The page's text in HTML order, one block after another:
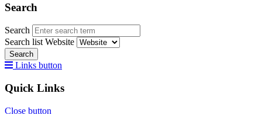
Search
Search
Search list Website
Search
Links button
Quick Links
Close button